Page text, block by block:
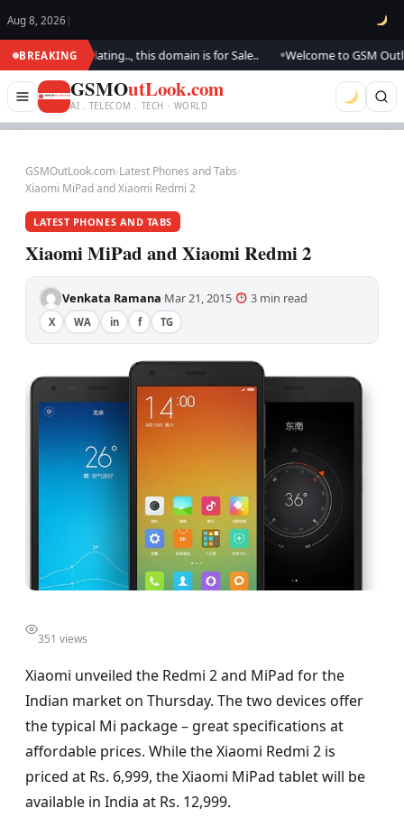
Aug 8, 2026 |
BREAKING
We are updating.., this domain is for Sale.. Welcome to GSM
GSMOutLook.com
AI . TELECOM . TECH · WORLD
GSMOutLook.com›Latest Phones and Tabs›
Xiaomi MiPad and Xiaomi Redmi 2
LATEST PHONES AND TABS
Xiaomi MiPad and Xiaomi Redmi 2
Venkata Ramana·Mar 21, 2015· 3 min read·
X WA in f TG
351 views
Xiaomi unveiled the Redmi 2 and MiPad for the
Indian market on Thursday. The two devices offer
the typical Mi package – great specifications at
affordable prices. While the Xiaomi Redmi 2 is
priced at Rs. 6,999, the Xiaomi MiPad tablet will be
available in India at Rs. 12,999.